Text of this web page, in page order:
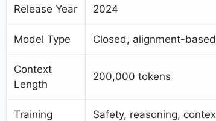
Release Year 2024
Model Type Closed, alignment-based
Context
Length
200,000 tokens
Training
Safety, reasoning,